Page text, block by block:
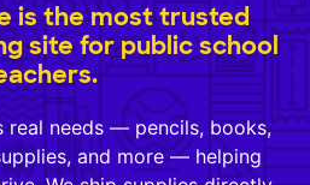
is the most trusted
site for public school
real needs — pencils, books,
and more — helping